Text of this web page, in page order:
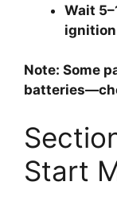
Wait
Note: Some
Start